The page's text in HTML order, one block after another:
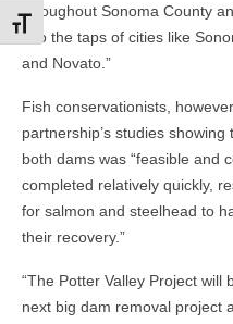
Toggle Font size
throughout Sonoma County
into the taps of cities like
and Novato.”
Fish conservationists,
partnership’s studies
both dams was “feasible and
completed relatively quickly,
for salmon and steelhead to
their recovery.”
“The Potter Valley Project will
next big dam removal project